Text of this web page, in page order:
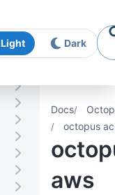
Light Dark
Docs
octopus
aws